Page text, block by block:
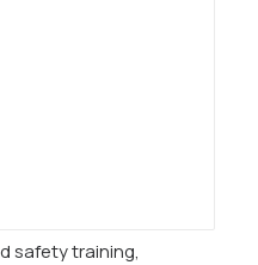
safety training,